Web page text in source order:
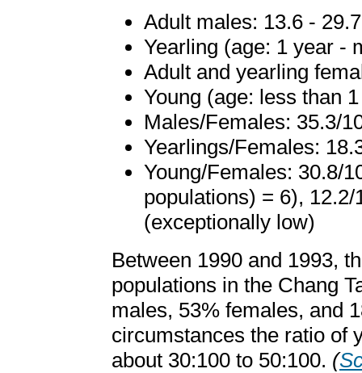
Adult males: 13.6 -
Yearling (age: 1 year -
Adult and yearling
Young (age: less than
Males/Females: 35.3/
Yearlings/Females:
Young/Females: 30.8/
populations) = 6),
(exceptionally low)
Between 1990 and 1993,
populations in the Chang
males, 53% females, and
circumstances the ratio of
about 30:100 to 50:100. (